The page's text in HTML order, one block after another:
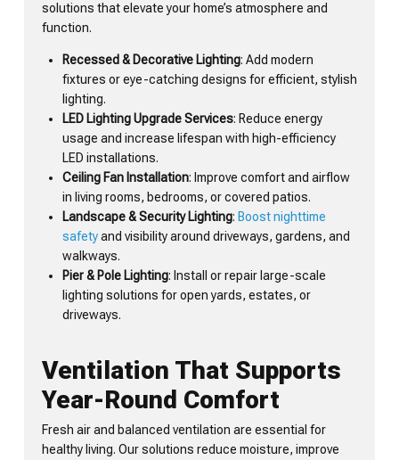
solutions that elevate your home’s atmosphere and
function.
Recessed & Decorative Lighting: Add modern
fixtures or eye-catching designs for efficient, stylish
lighting.
LED Lighting Upgrade Services: Reduce energy
usage and increase lifespan with high-efficiency
LED installations.
Ceiling Fan Installation: Improve comfort and airflow
in living rooms, bedrooms, or covered patios.
Landscape & Security Lighting: Boost nighttime
safetyand visibility around driveways, gardens, and
walkways.
Pier & Pole Lighting: Install or repair large-scale
lighting solutions for open yards, estates, or
driveways.
Ventilation That Supports
Year-Round Comfort
Fresh air and balanced ventilation are essential for
healthy living. Our solutions reduce moisture, improve